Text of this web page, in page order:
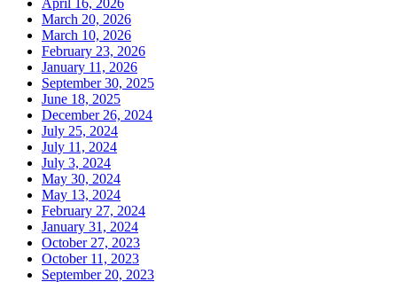
March 20, 2026
March 10, 2026
February 23, 2026
January 11, 2026
September 30, 2025
June 18, 2025
December 26, 2024
July 25, 2024
July 11, 2024
July 3, 2024
May 30, 2024
May 13, 2024
February 27, 2024
January 31, 2024
October 27, 2023
October 11, 2023
September 20, 2023